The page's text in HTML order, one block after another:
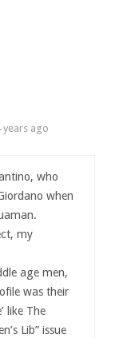
years ago
who
when
my
age men,
was their
like The
Lib” issue